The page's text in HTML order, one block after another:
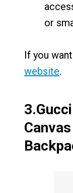
or
If you
website.
3.